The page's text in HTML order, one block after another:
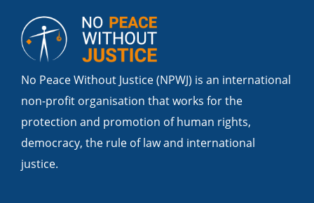
No Peace Without Justice (NPWJ) is an international
non-profit organisation that works for the
protection and promotion of human rights,
democracy, the rule of law and international
justice.